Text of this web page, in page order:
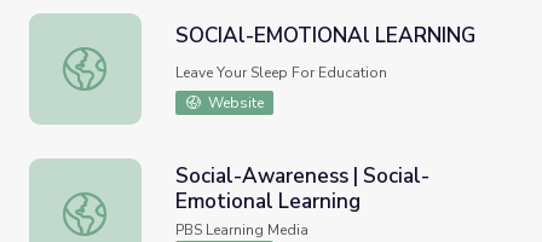
SOCIAl-EMOTIONAl LEARNING
SOCIAl-EMOTIONAl LEARNING
Leave Your Sleep For Education
Website
Social-Awareness | Social-Emotional Learning
Social-Awareness | Social-
Emotional Learning
PBS Learning Media